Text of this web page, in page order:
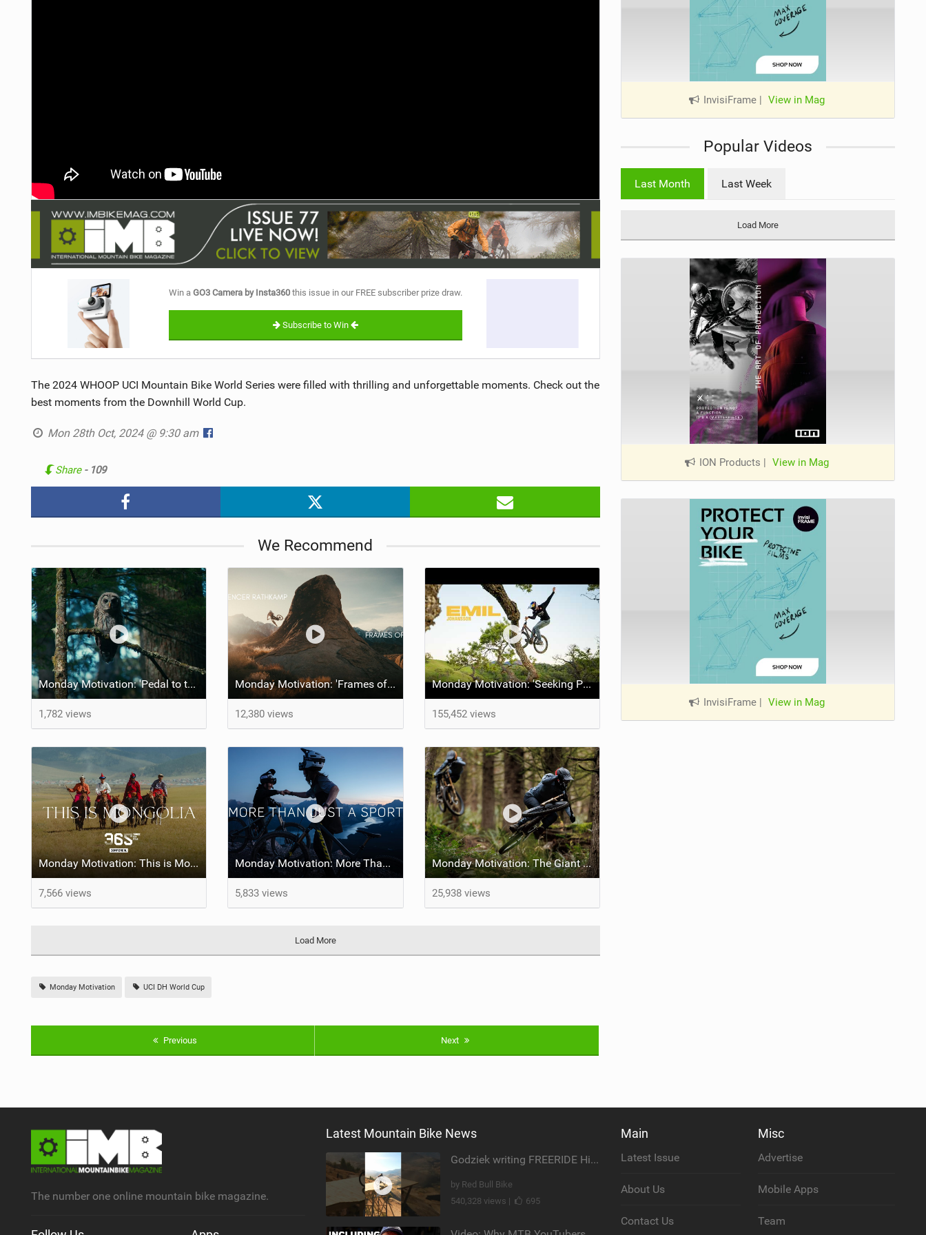
Win a GO3 Camera by Insta360 this issue in our FREE subscriber prize draw.
Subscribe to Win
The 2024 WHOOP UCI Mountain Bike World Series were filled with thrilling and unforgettable moments. Check out the
best moments from the Downhill World Cup.
Mon 28th Oct, 2024 @ 9:30 am
Share - 109
We Recommend
Monday Motivation: 'Pedal to the Mettle' feat Brett Rheeder and Lucy Van Eesteren
1,782 views
Monday Motivation: 'Frames of Mined' feat Spencer Rathkamp
12,380 views
Monday Motivation: 'Seeking Perfection' feat Emil Johansson
155,452 views
Monday Motivation: This is Mongolia
7,566 views
Monday Motivation: More Than Just a Sport
5,833 views
Monday Motivation: The Giant Factory Off-Road Team Welcomes Jakob and Dane Jewett
25,938 views
Load More
Monday Motivation UCI DH World Cup
Previous Next
InvisiFrame | View in Mag
Popular Videos
Last Month Last Week
Load More
ION Products | View in Mag
InvisiFrame View in Mag
The number one online mountain bike magazine.
Latest Mountain Bike News
Godziek writing FREERIDE History
by Red Bull Bike
540,328 views |
695
Main
Latest Issue
About Us
Contact Us
Misc
Advertise
Mobile Apps
Team